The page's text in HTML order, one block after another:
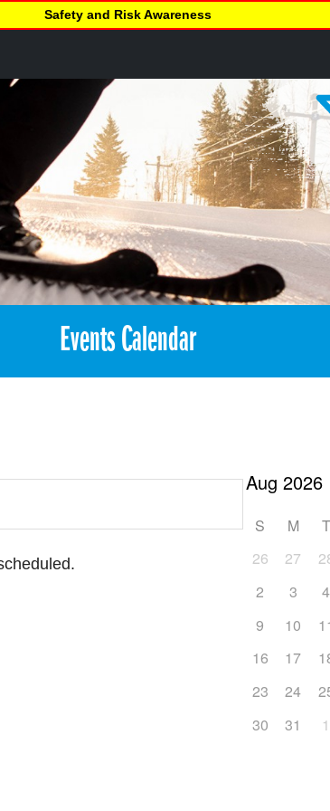
Safety and Risk Awareness
Events Calendar
S M
T
26
27
2
3
4
9
10
16
17
23
24
30
31 1